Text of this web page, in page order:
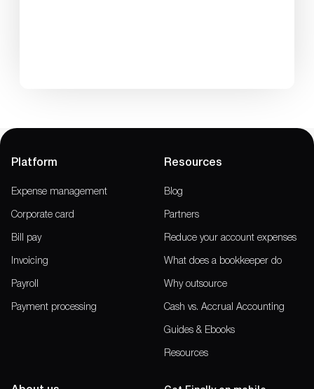
Platform
Expense management
Corporate card
Bill pay
Invoicing
Payroll
Payment processing
Resources
Blog
Partners
Reduce your account expenses
What does a bookkeeper do
Why outsource
Cash vs. Accrual Accounting
Guides & Ebooks
Resources